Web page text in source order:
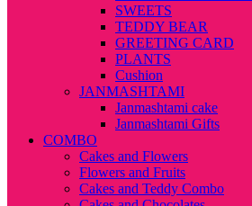
SWEETS
TEDDY BEAR
GREETING CARD
PLANTS
Cushion
JANMASHTAMI
Janmashtami cake
Janmashtami Gifts
COMBO
Cakes and Flowers
Flowers and Fruits
Cakes and Teddy Combo